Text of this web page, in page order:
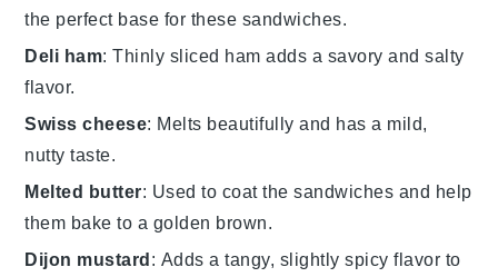
the perfect base for these sandwiches.
Deli ham: Thinly sliced ham adds a savory and salty
flavor.
Swiss cheese: Melts beautifully and has a mild,
nutty taste.
Melted butter: Used to coat the sandwiches and help
them bake to a golden brown.
Dijon mustard: Adds a tangy, slightly spicy flavor to